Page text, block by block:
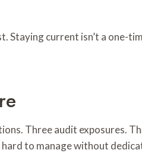
current isn’t a one-
Three audit exposures.
to manage without